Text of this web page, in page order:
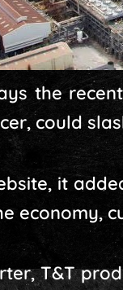
the
could
it
economy,
T&T